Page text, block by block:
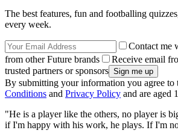
The best features, fun and footballing
every week.
Contact me
from other Future brands
Receive email
trusted partners or sponsors
By submitting your information you agree to
Conditions and Privacy Policy and are aged
"He is a player like the others, no player is
if I'm happy with his work, he plays. If I'm